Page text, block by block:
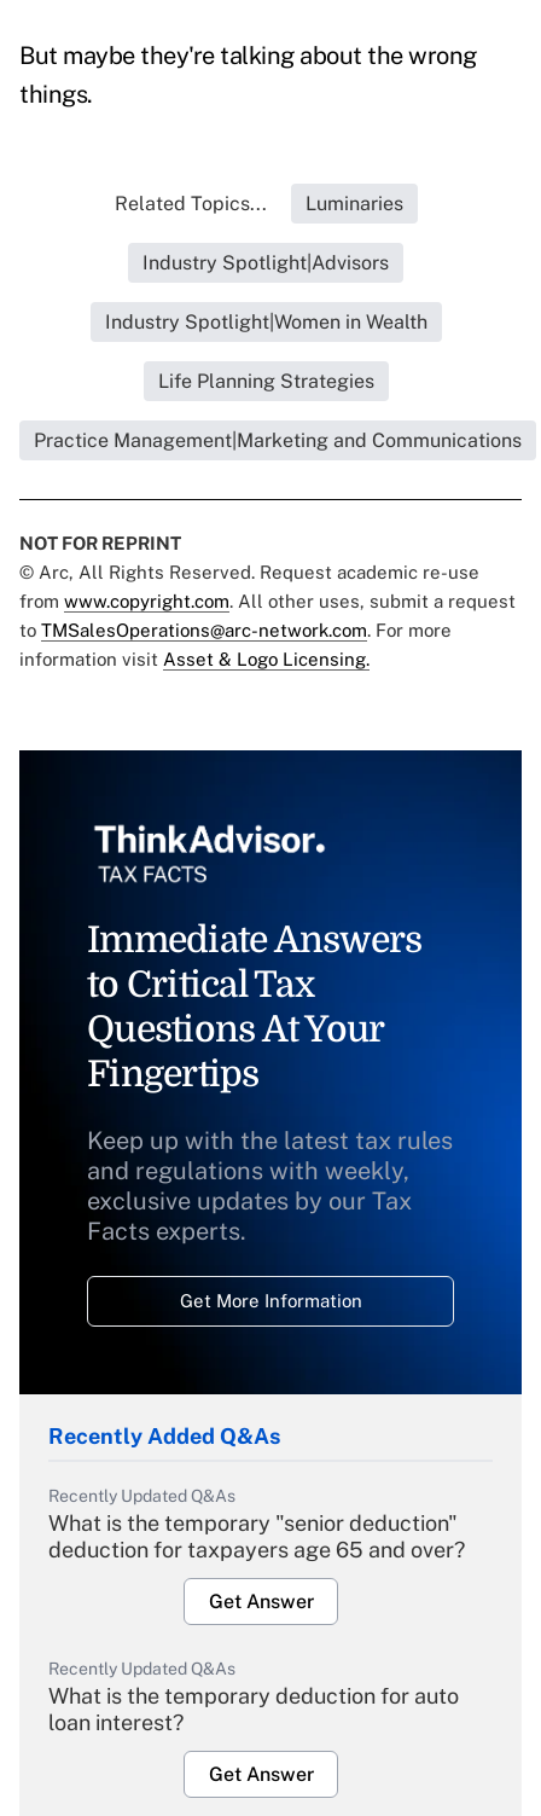
But maybe they're talking about the wrong
things.
Related Topics... Luminaries
Industry Spotlight|Advisors
Industry Spotlight|Women in Wealth
Life Planning Strategies
Practice Management|Marketing and Communications
NOT FOR REPRINT
© Arc, All Rights Reserved. Request academic re-use
from www.copyright.com. All other uses, submit a request
to TMSalesOperations@arc-network.com. For more
information visit Asset & Logo Licensing.
Immediate Answers
to Critical Tax
Questions At Your
Fingertips
Keep up with the latest tax rules
and regulations with weekly,
exclusive updates by our Tax
Facts experts.
Get More Information
Recently Added Q&As
Recently Updated Q&As
What is the temporary "senior deduction"
deduction for taxpayers age 65 and over?
Get Answer
Recently Updated Q&As
What is the temporary deduction for auto
loan interest?
Get Answer